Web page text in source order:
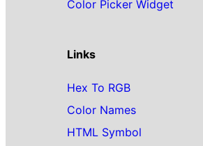
Color Picker Widget
Links
Hex To RGB
Color Names
HTML Symbol